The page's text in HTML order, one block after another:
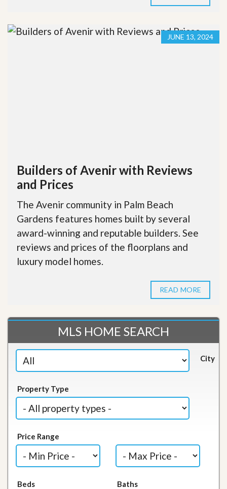
JUNE 13, 2024
Builders of Avenir with Reviews
and Prices
The Avenir community in Palm Beach
Gardens features homes built by several
award-winning and reputable builders. See
reviews and prices of the floorplans and
luxury model homes.
READ MORE
MLS HOME SEARCH
City
Property Type
Price Range
Beds Baths